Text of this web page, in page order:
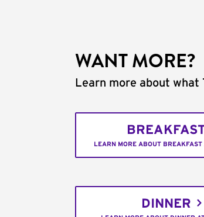
WANT MORE?
Learn more about what
LEARN MORE ABOUT BREAKFAST
DINNER